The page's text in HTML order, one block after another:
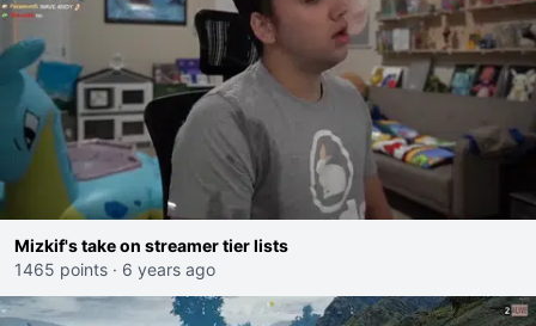
Mizkif's take on streamer tier lists
1465 points · 6 years ago